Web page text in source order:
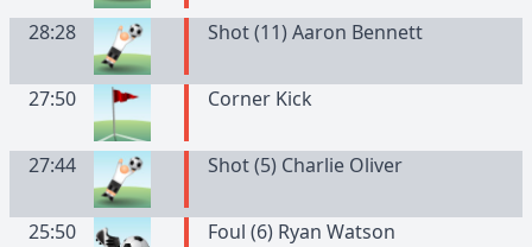
28:28 Shot (11) Aaron Bennett
27:50 Corner Kick
27:44 Shot (5) Charlie Oliver
25:50 Foul (6) Ryan Watson